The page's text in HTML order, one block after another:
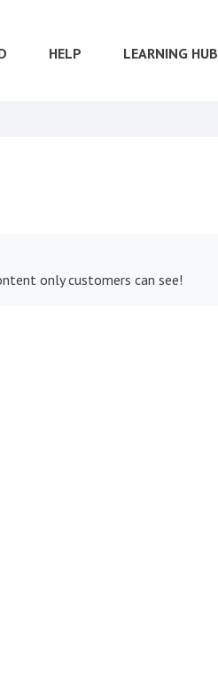
HELP LEARNING HUB
only customers can see!